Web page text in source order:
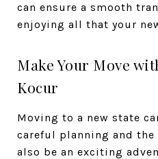
can ensure a smooth
enjoying all that your
Make Your Move
Kocur
Moving to a new state
careful planning and
also be an exciting